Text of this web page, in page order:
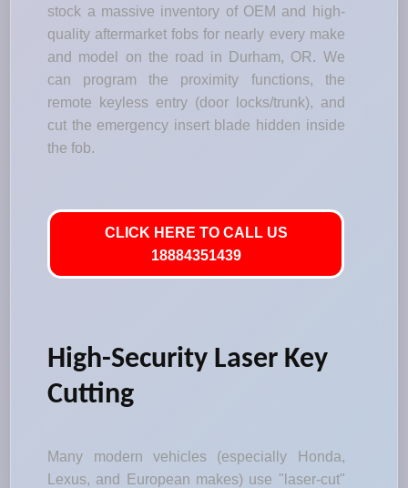
stock a massive inventory of OEM and high-
quality aftermarket fobs for nearly every make
and model on the road in Durham, OR. We
can program the proximity functions, the
remote keyless entry (door locks/trunk), and
cut the emergency insert blade hidden inside
the fob.
CLICK HERE TO CALL US
18884351439
High-Security Laser Key
Cutting
Many modern vehicles (especially Honda,
Lexus, and European makes) use "laser-cut"